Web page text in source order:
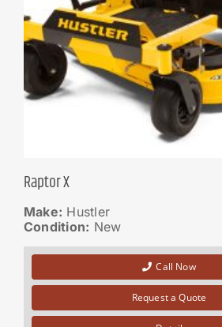
Raptor X
Make: Hustler
Condition: New
Call Now
Request a Quote